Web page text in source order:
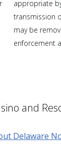
appropriate
transmission
may be
enforcement
and
Delaware